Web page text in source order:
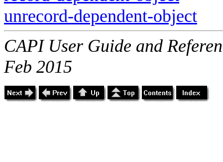
unrecord-dependent-object
CAPI User Guide and
Feb 2015